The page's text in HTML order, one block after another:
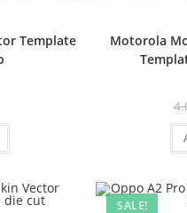
Template
Motorola
SALE!